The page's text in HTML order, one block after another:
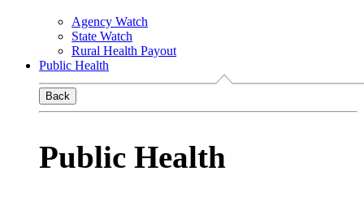
Agency Watch
State Watch
Rural Health Payout
Public Health
Back
Public Health